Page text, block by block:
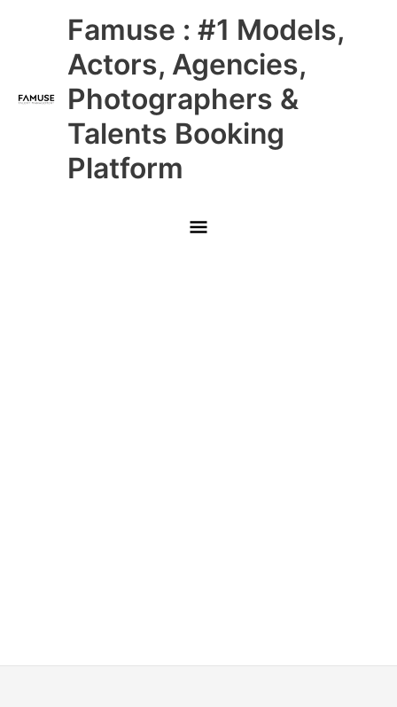
Famuse : #1 Models,
Actors, Agencies,
Photographers &
Talents Booking
Platform
Main
Menu